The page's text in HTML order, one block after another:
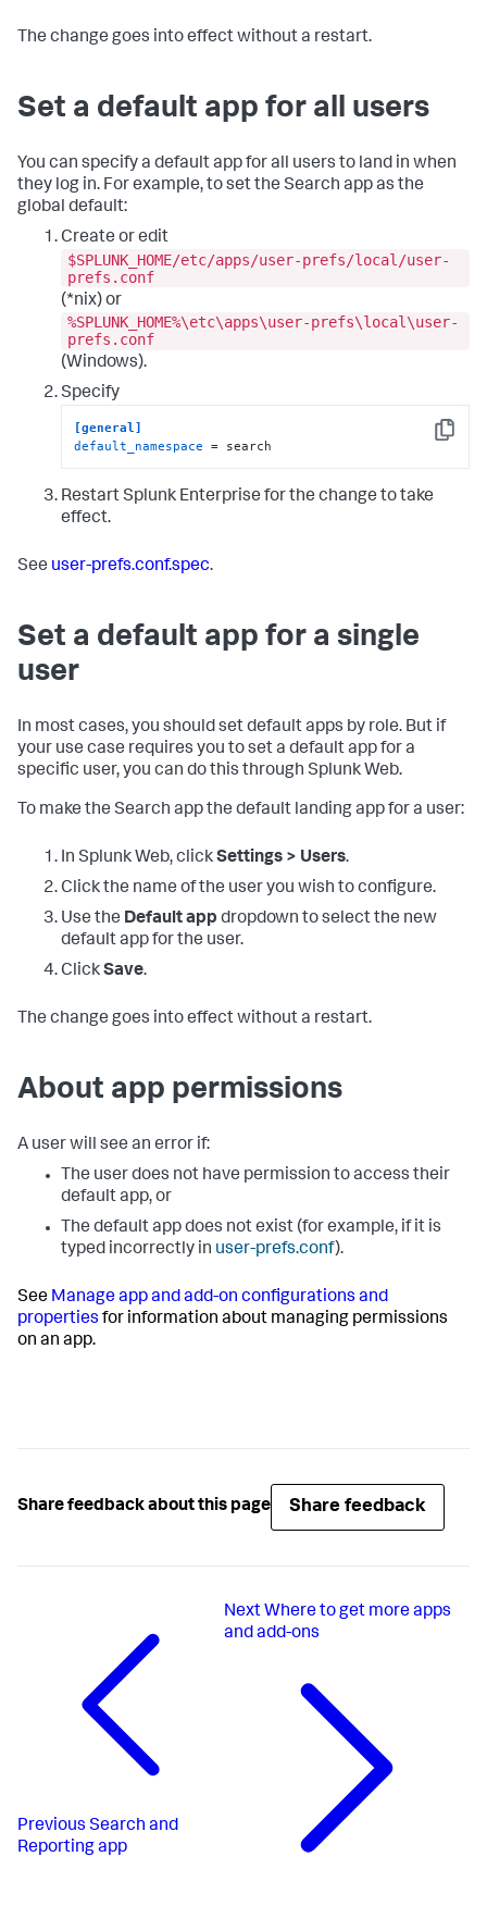
The change goes into effect without a restart.
Set a default app for all users
You can specify a default app for all users to land in when
they log in. For example, to set the Search app as the
global default:
Create or edit
$SPLUNK_HOME/etc/apps/user-prefs/local/user-
prefs.conf
(*nix) or
%SPLUNK_HOME%\etc\apps\user-prefs\local\user-
prefs.conf
(Windows).
Specify
Copy
[general]
default_namespace = search
Restart Splunk Enterprise for the change to take
effect.
See user-prefs.conf.spec.
Set a default app for a single
user
In most cases, you should set default apps by role. But if
your use case requires you to set a default app for a
specific user, you can do this through Splunk Web.
To make the Search app the default landing app for a user:
In Splunk Web, clickSettings > Users.
Click the name of the user you wish to configure.
Use the Default app dropdown to select the new
default app for the user.
ClickSave.
The change goes into effect without a restart.
About app permissions
A user will see an error if:
The user does not have permission to access their
default app, or
The default app does not exist (for example, if it is
typed incorrectly in user-prefs.conf).
See Manage app and add-on configurations and
properties for information about managing permissions
on an app.
Share feedback about this page Share feedback
Previous Search and
Reporting app
Next Where to get more apps
and add-ons